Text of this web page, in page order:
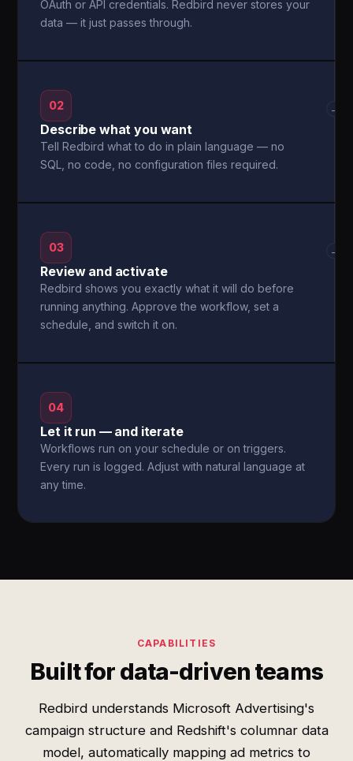
OAuth or API credentials. Redbird never stores your
data — it just passes through.
02
Describe what you want
Tell Redbird what to do in plain language — no
SQL, no code, no configuration files required.
→
03
Review and activate
Redbird shows you exactly what it will do before
running anything. Approve the workflow, set a
schedule, and switch it on.
→
04
Let it run — and iterate
Workflows run on your schedule or on triggers.
Every run is logged. Adjust with natural language at
any time.
CAPABILITIES
Built for data-driven teams
Redbird understands Microsoft Advertising's
campaign structure and Redshift's columnar data
model, automatically mapping ad metrics to